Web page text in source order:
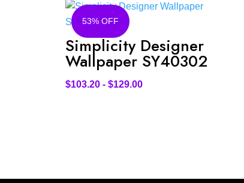
53% OFF
Simplicity Designer
Wallpaper SY40302
$103.20 -$129.00